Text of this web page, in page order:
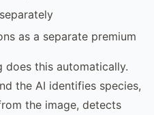
as a separate premium
does this automatically.
the AI identifies species,
the image, detects